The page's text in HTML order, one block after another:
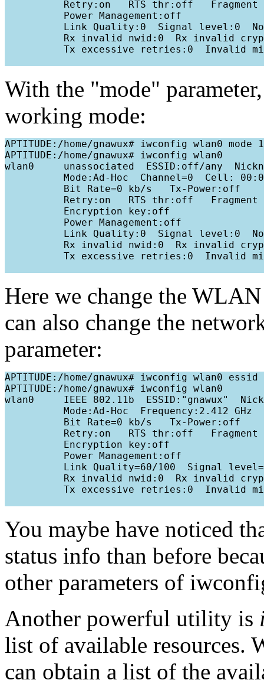
Retry:on   RTS thr:off   Fragment
          Power Management:off
Link Quality:0  Signal level:0
Rx invalid nwid:0  Rx invalid
Tx excessive retries:0  Invalid
With the "mode"
working mode:
APTITUDE:/home/gnawux# iwconfig wlan0 mode 1
APTITUDE:/home/gnawux# iwconfig wlan0
wlan0     unassociated  ESSID:off/any
Mode:Ad-Hoc  Channel=0  Cell:
          Bit Rate=0 kb/s   Tx-Power:off
Retry:on   RTS thr:off   Fragment
          Encryption key:off
          Power Management:off
Link Quality:0  Signal level:0
Rx invalid nwid:0  Rx invalid
Tx excessive retries:0  Invalid
Here we change the
can also change the
parameter:
APTITUDE:/home/gnawux# iwconfig wlan0 essid
APTITUDE:/home/gnawux# iwconfig wlan0
wlan0     IEEE 802.11b  ESSID:"gnawux"
Mode:Ad-Hoc  Frequency:2.412
          Bit Rate=0 kb/s   Tx-Power:off
Retry:on   RTS thr:off   Fragment
          Encryption key:off
          Power Management:off
Link Quality=60/100  Signal
Rx invalid nwid:0  Rx invalid
Tx excessive retries:0  Invalid
You maybe have noticed
status info than before
other parameters of
Another powerful utility is
list of available resources.
can obtain a list of the